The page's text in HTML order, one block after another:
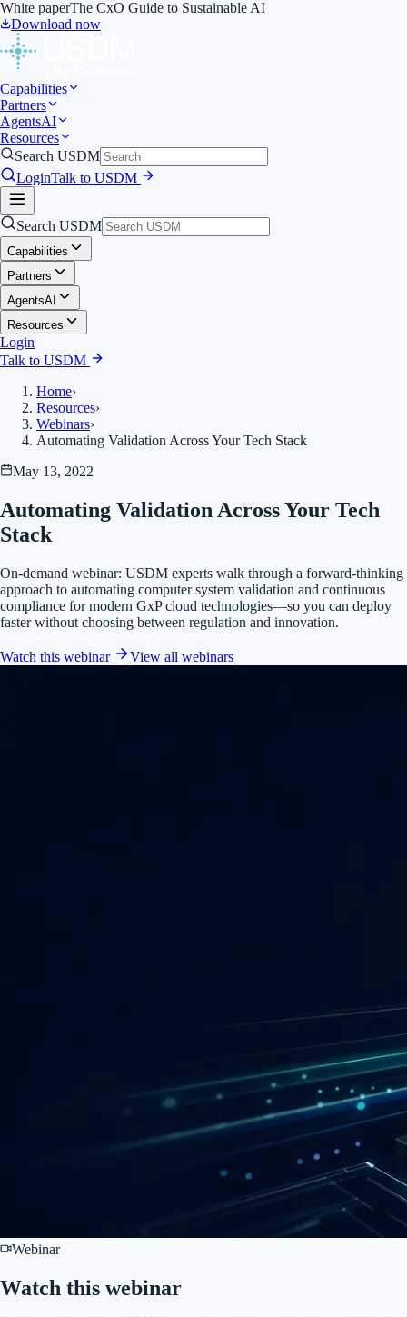
White paperThe CxO Guide to Sustainable AI
Download now
Capabilities
Partners
AgentsAI
Resources
Search USDM
LoginTalk to USDM
Search USDM
Capabilities
Partners
AgentsAI
Resources
Login
Talk to USDM
Home›
Resources›
Webinars›
Automating Validation Across Your Tech Stack
May 13, 2022
Automating Validation Across Your Tech
Stack
On-demand webinar: USDM experts walk through a forward-thinking
approach to automating computer system validation and continuous
compliance for modern GxP cloud technologies—so you can deploy
faster without choosing between regulation and innovation.
Watch this webinar View all webinars
Webinar
Watch this webinar